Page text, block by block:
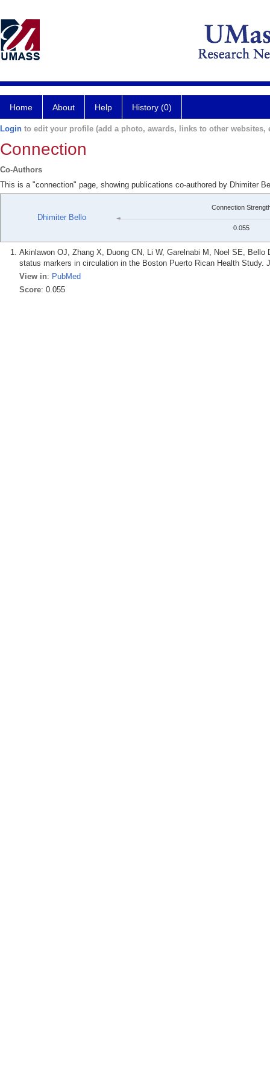
Home About Help History (0)
Login to edit your profile (add a photo, awards, links to other websites,
Connection
Co-Authors
This is a "connection" page, showing publications co-authored by Dhimiter
Dhimiter Bello
Connection
0.055
Akinlawon OJ, Zhang X, Duong CN, Li W, Garelnabi M, Noel SE,
status markers in circulation in the Boston Puerto Rican Health Study.
View in: PubMed
Score: 0.055